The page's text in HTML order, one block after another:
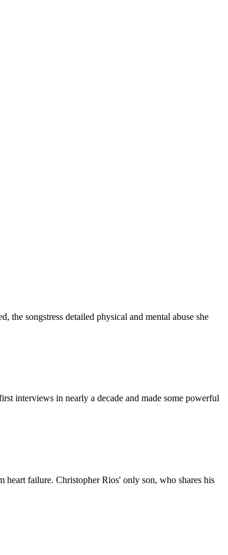
songstress detailed physical and mental abuse she
interviews in nearly a decade and made some powerful
failure. Christopher Rios' only son, who shares his